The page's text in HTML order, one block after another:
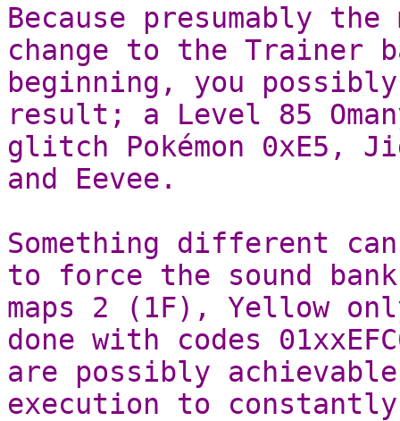
Because presumably
change to the Trainer
beginning, you
result; a Level 85
glitch Pokémon 0xE5,
and Eevee.
Something different
to force the sound
maps 2 (1F), Yellow
done with codes
are possibly
execution to